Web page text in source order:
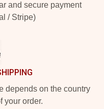
and secure payment
/ Stripe)
depends on the country
your order.